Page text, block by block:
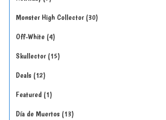
Monster High Collector 30
Off-White 4
Skullector 15
Deals 12
Featured 1
Día de Muertos 13